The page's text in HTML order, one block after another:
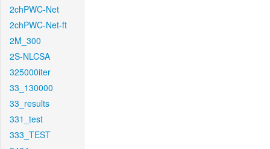
2chPWC-Net
2chPWC-Net-ft
2M_300
2S-NLCSA
325000iter
33_130000
33_results
331_test
333_TEST